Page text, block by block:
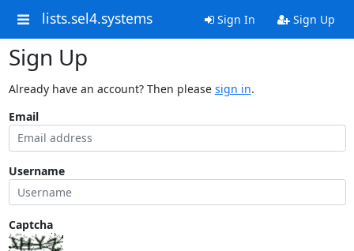
lists.sel4.systems Sign In Sign Up
Sign Up
Already have an account? Then please sign in.
Email
Username
Captcha